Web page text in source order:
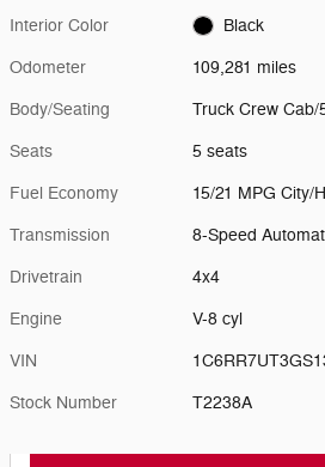
Interior Color Black
Odometer 109,281 miles
Body/Seating Truck Crew Cab/
Seats 5 seats
Fuel Economy 15/21 MPG City/
Transmission 8-Speed
Drivetrain 4x4
Engine V-8 cyl
VIN
Stock Number T2238A